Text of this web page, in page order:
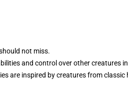
not miss.
and control over other creatures
are inspired by creatures from